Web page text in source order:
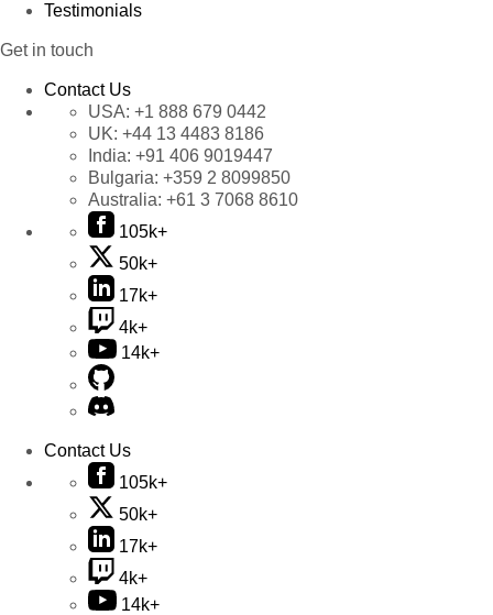
Testimonials
Get in touch
Contact Us
USA: +1 888 679 0442
UK: +44 13 4483 8186
India: +91 406 9019447
Bulgaria: +359 2 8099850
Australia: +61 3 7068 8610
105k+
50k+
17k+
4k+
14k+
Contact Us
105k+
50k+
17k+
4k+
14k+